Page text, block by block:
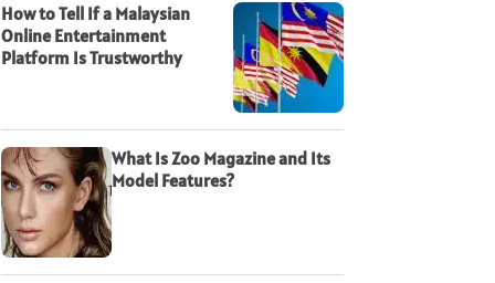
How to Tell If a Malaysian
Online Entertainment
Platform Is Trustworthy
What Is Zoo Magazine and Its
Model Features?